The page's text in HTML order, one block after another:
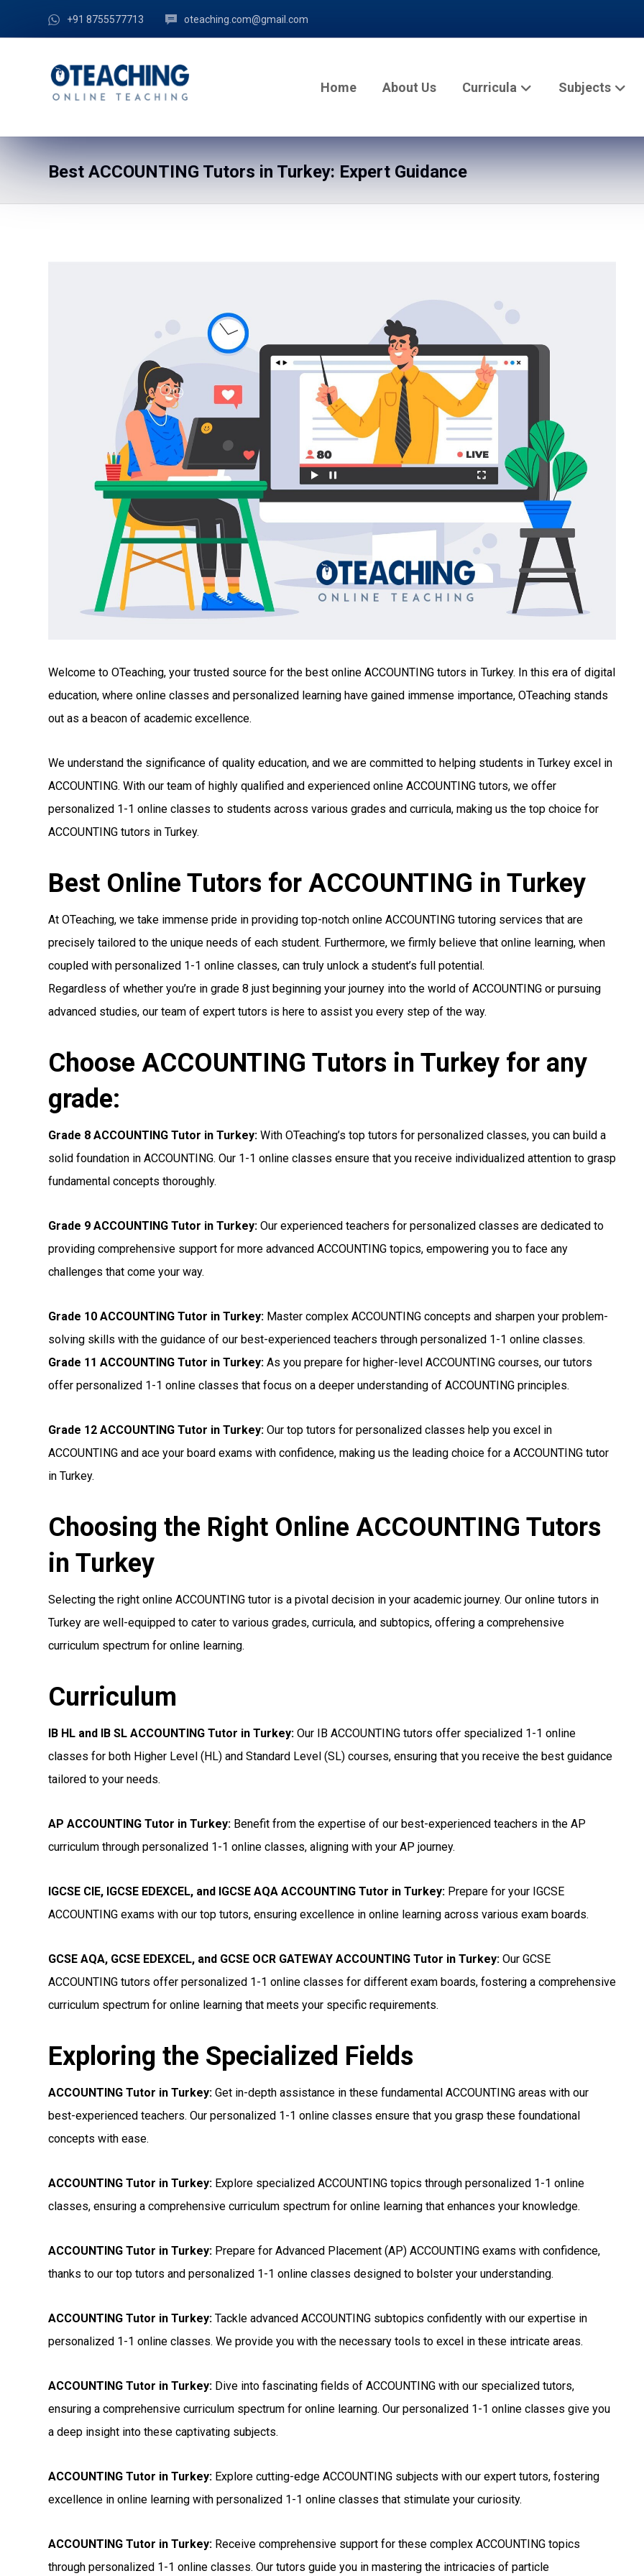
+91 8755577713 oteaching.com@gmail.com
Home About Us Curricula Subjects
Best ACCOUNTING Tutors in Turkey: Expert Guidance
Welcome to OTeaching, your trusted source for the best online ACCOUNTING tutors in Turkey. In this era of digital
education, where online classes and personalized learning have gained immense importance, OTeaching stands
out as a beacon of academic excellence.
We understand the significance of quality education, and we are committed to helping students in Turkey excel in
ACCOUNTING. With our team of highly qualified and experienced online ACCOUNTING tutors, we offer
personalized 1-1 online classes to students across various grades and curricula, making us the top choice for
ACCOUNTING tutors in Turkey.
Best Online Tutors for ACCOUNTING in Turkey
At OTeaching, we take immense pride in providing top-notch online ACCOUNTING tutoring services that are
precisely tailored to the unique needs of each student. Furthermore, we firmly believe that online learning, when
coupled with personalized 1-1 online classes, can truly unlock a student’s full potential.
Regardless of whether you’re in grade 8 just beginning your journey into the world of ACCOUNTING or pursuing
advanced studies, our team of expert tutors is here to assist you every step of the way.
Choose ACCOUNTING Tutors in Turkey for any
grade:
Grade 8 ACCOUNTING Tutor in Turkey: With OTeaching’s top tutors for personalized classes, you can build a
solid foundation in ACCOUNTING. Our 1-1 online classes ensure that you receive individualized attention to grasp
fundamental concepts thoroughly.
Grade 9 ACCOUNTING Tutor in Turkey: Our experienced teachers for personalized classes are dedicated to
providing comprehensive support for more advanced ACCOUNTING topics, empowering you to face any
challenges that come your way.
Grade 10 ACCOUNTING Tutor in Turkey: Master complex ACCOUNTING concepts and sharpen your problem-
solving skills with the guidance of our best-experienced teachers through personalized 1-1 online classes.
Grade 11 ACCOUNTING Tutor in Turkey: As you prepare for higher-level ACCOUNTING courses, our tutors
offer personalized 1-1 online classes that focus on a deeper understanding of ACCOUNTING principles.
Grade 12 ACCOUNTING Tutor in Turkey: Our top tutors for personalized classes help you excel in
ACCOUNTING and ace your board exams with confidence, making us the leading choice for a ACCOUNTING tutor
in Turkey.
Choosing the Right Online ACCOUNTING Tutors
in Turkey
Selecting the right online ACCOUNTING tutor is a pivotal decision in your academic journey. Our online tutors in
Turkey are well-equipped to cater to various grades, curricula, and subtopics, offering a comprehensive
curriculum spectrum for online learning.
Curriculum
IB HL and IB SL ACCOUNTING Tutor in Turkey: Our IB ACCOUNTING tutors offer specialized 1-1 online
classes for both Higher Level (HL) and Standard Level (SL) courses, ensuring that you receive the best guidance
tailored to your needs.
AP ACCOUNTING Tutor in Turkey: Benefit from the expertise of our best-experienced teachers in the AP
curriculum through personalized 1-1 online classes, aligning with your AP journey.
IGCSE CIE, IGCSE EDEXCEL, and IGCSE AQA ACCOUNTING Tutor in Turkey: Prepare for your IGCSE
ACCOUNTING exams with our top tutors, ensuring excellence in online learning across various exam boards.
GCSE AQA, GCSE EDEXCEL, and GCSE OCR GATEWAY ACCOUNTING Tutor in Turkey: Our GCSE
ACCOUNTING tutors offer personalized 1-1 online classes for different exam boards, fostering a comprehensive
curriculum spectrum for online learning that meets your specific requirements.
Exploring the Specialized Fields
ACCOUNTING Tutor in Turkey: Get in-depth assistance in these fundamental ACCOUNTING areas with our
best-experienced teachers. Our personalized 1-1 online classes ensure that you grasp these foundational
concepts with ease.
ACCOUNTING Tutor in Turkey: Explore specialized ACCOUNTING topics through personalized 1-1 online
classes, ensuring a comprehensive curriculum spectrum for online learning that enhances your knowledge.
ACCOUNTING Tutor in Turkey: Prepare for Advanced Placement (AP) ACCOUNTING exams with confidence,
thanks to our top tutors and personalized 1-1 online classes designed to bolster your understanding.
ACCOUNTING Tutor in Turkey: Tackle advanced ACCOUNTING subtopics confidently with our expertise in
personalized 1-1 online classes. We provide you with the necessary tools to excel in these intricate areas.
ACCOUNTING Tutor in Turkey: Dive into fascinating fields of ACCOUNTING with our specialized tutors,
ensuring a comprehensive curriculum spectrum for online learning. Our personalized 1-1 online classes give you
a deep insight into these captivating subjects.
ACCOUNTING Tutor in Turkey: Explore cutting-edge ACCOUNTING subjects with our expert tutors, fostering
excellence in online learning with personalized 1-1 online classes that stimulate your curiosity.
ACCOUNTING Tutor in Turkey: Receive comprehensive support for these complex ACCOUNTING topics
through personalized 1-1 online classes. Our tutors guide you in mastering the intricacies of particle